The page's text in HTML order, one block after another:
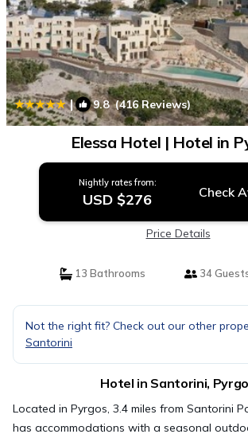
| 9.8(416 Reviews)
Elessa Hotel | Hotel in
Nightly rates from:
USD $276 Check
Price Details
13 Bathrooms 34
Not the right fit? Check out our other
Santorini
Hotel in Santorini,
Located in Pyrgos, 3.4 miles from Santorini
has accommodations with a seasonal